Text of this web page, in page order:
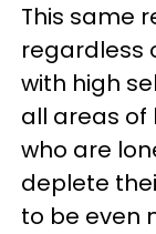
This same
regardless
with high
all areas of
who are
deplete
to be even